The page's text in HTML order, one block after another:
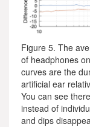
Figure 5. The
of headphones
curves are the
artificial ear
You can see
instead of
and dips